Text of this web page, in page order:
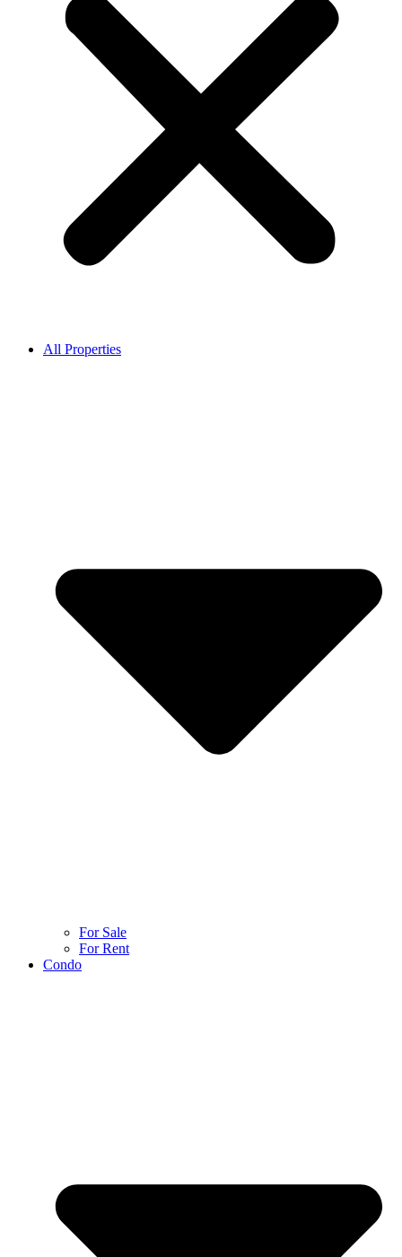
All Properties
For Sale
For Rent
Condo